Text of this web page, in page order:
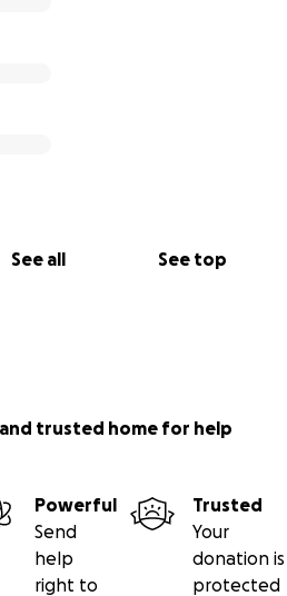
See all See top
trusted home for help
Powerful
Send
help
right to
Trusted
Your
donation is
protected